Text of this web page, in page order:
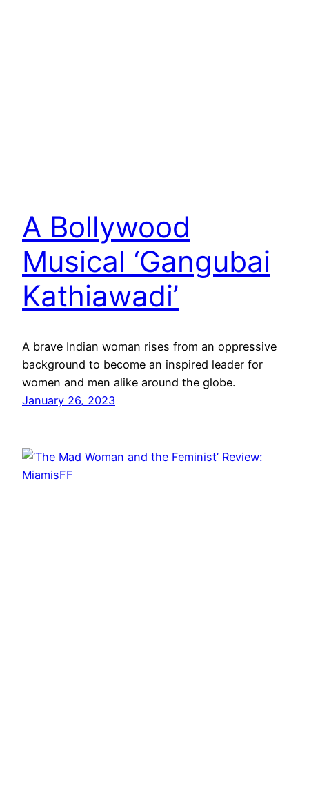
A Bollywood
Musical ‘Gangubai
Kathiawadi’
A brave Indian woman rises from an oppressive
background to become an inspired leader for
women and men alike around the globe.
January 26, 2023